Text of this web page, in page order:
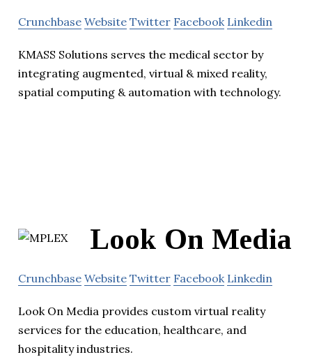
Crunchbase Website Twitter Facebook Linkedin
KMASS Solutions serves the medical sector by
integrating augmented, virtual & mixed reality,
spatial computing & automation with technology.
Look On Media
Crunchbase Website Twitter Facebook Linkedin
Look On Media provides custom virtual reality
services for the education, healthcare, and
hospitality industries.